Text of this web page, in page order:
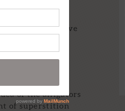
this place
novel, these
would serve
Some of
of the alligators
of superstition